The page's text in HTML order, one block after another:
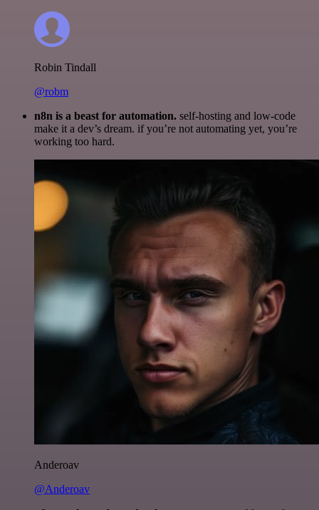
Robin Tindall
@robm
n8n is a beast for automation. self-hosting and low-code
make it a dev’s dream. if you’re not automating yet, you’re
working too hard.
Anderoav
@Anderoav